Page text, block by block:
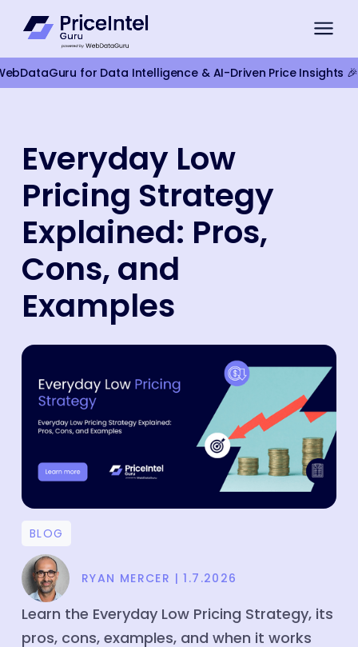
Compliance Monitoring
Product Intelligence
For Retailers
Competitor Monitoring
Google Shopping Pricing
Marketplace Monitoring
Smart Pricing
Price Intelligence
Product Matching
About
Media
Partners
Customers
Blog
Case Study
for Data Intelligence & AI-Driven Price Insights 🎉
Everyday Low
Pricing Strategy
Explained: Pros,
Cons, and
Examples
BLOG
RYAN MERCER |1.7.2026
Learn the Everyday Low Pricing Strategy, its
pros, cons, examples, and when it works